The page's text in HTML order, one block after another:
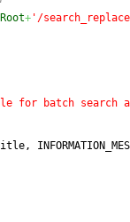
+ '/
for batch search